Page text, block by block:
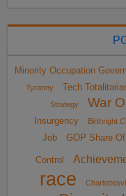
Minority Occupation
Tyranny
Tech
Strategy
War
Insurgency
Birthright
Job
GOP Share
Control
race